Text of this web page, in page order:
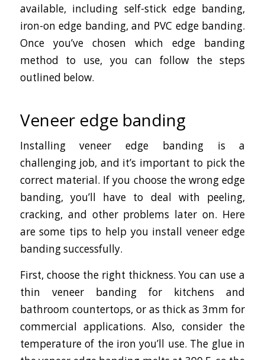
available, including self-stick edge banding,
iron-on edge banding, and PVC edge banding.
Once you’ve chosen which edge banding
method to use, you can follow the steps
outlined below.
Veneer edge banding
Installing veneer edge banding is a
challenging job, and it’s important to pick the
correct material. If you choose the wrong edge
banding, you’ll have to deal with peeling,
cracking, and other problems later on. Here
are some tips to help you install veneer edge
banding successfully.
First, choose the right thickness. You can use a
thin veneer banding for kitchens and
bathroom countertops, or as thick as 3mm for
commercial applications. Also, consider the
temperature of the iron you’ll use. The glue in